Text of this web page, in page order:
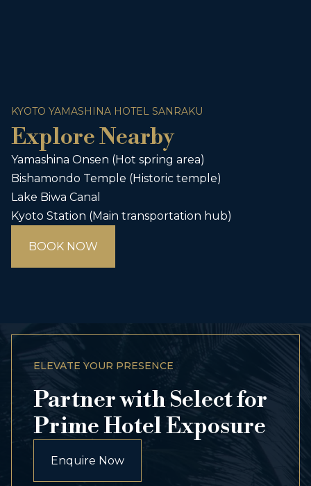
KYOTO YAMASHINA HOTEL SANRAKU
Explore Nearby
Yamashina Onsen (Hot spring area)
Bishamondo Temple (Historic temple)
Lake Biwa Canal
Kyoto Station (Main transportation hub)
BOOK NOW
ELEVATE YOUR PRESENCE
Partner with Select for
Prime Hotel Exposure
Enquire Now